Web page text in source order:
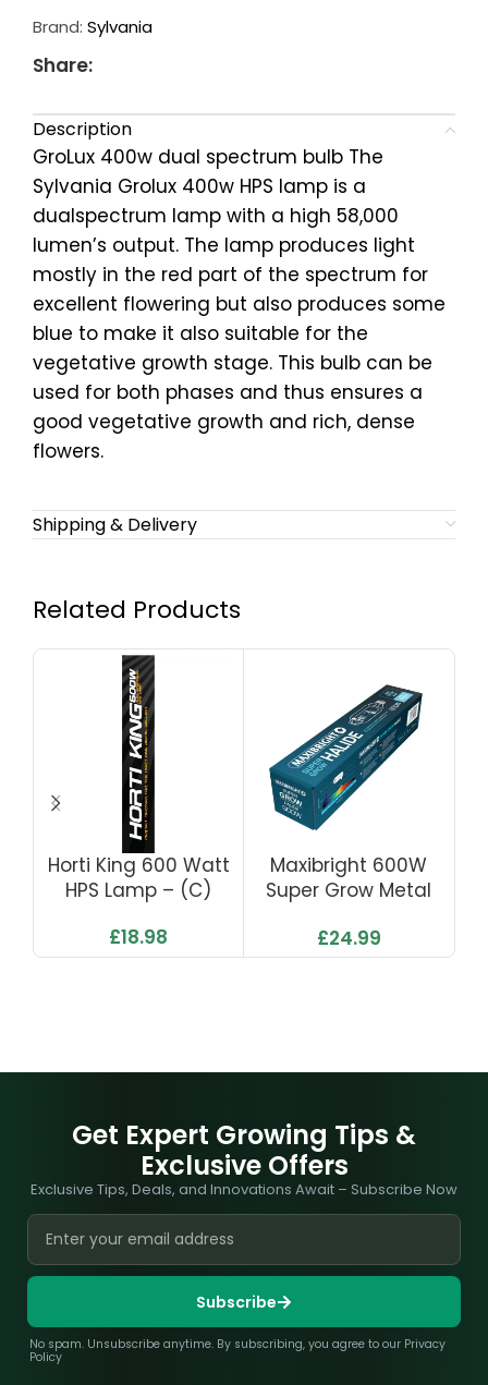
Brand: Sylvania
Share:
Description
GroLux 400w dual spectrum bulb The
Sylvania Grolux 400w HPS lamp is a
dualspectrum lamp with a high 58,000
lumen’s output. The lamp produces light
mostly in the red part of the spectrum for
excellent flowering but also produces some
blue to make it also suitable for the
vegetative growth stage. This bulb can be
used for both phases and thus ensures a
good vegetative growth and rich, dense
flowers.
Shipping & Delivery
Related Products
Horti King 600 Watt
HPS Lamp – (C)
£18.98
Maxibright 600W
Super Grow Metal
£24.99
Get Expert Growing Tips &
Exclusive Offers
Exclusive Tips, Deals, and Innovations Await – Subscribe Now
Subscribe
No spam. Unsubscribe anytime. By subscribing, you agree to our Privacy
Policy